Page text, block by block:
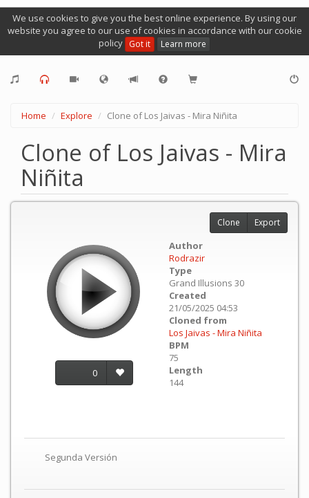
We use cookies to give you the best online experience. By using our
website you agree to our use of cookies in accordance with our cookie
policy Got it Learn more
Home Explore Clone of Los Jaivas - Mira Niñita
Clone of Los Jaivas - Mira
Niñita
0
Author
Rodrazir
Type
Grand Illusions 30
Created
21/05/2025 04:53
Cloned from
Los Jaivas - Mira Niñita
BPM
75
Length
144
Segunda Versión
Clone Export